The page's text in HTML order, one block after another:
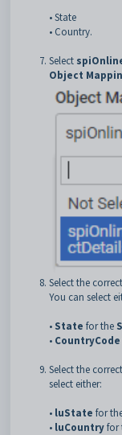
• State
• Country.
Select
Object
Select the
You can select
• State for the
• CountryCode
Select the
select either:
• luState for
• luCountryfor